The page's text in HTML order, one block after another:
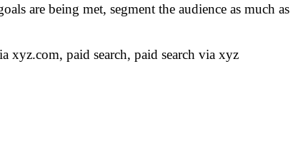
are being met, segment the audience as much as
xyz.com, paid search, paid search via xyz